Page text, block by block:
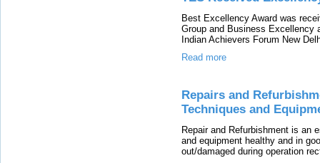
Best Excellency Award was
Group and Business Excellency
Indian Achievers Forum New
Read more
Repairs and
Techniques and
Repair and Refurbishment is an
and equipment healthy and in
out/damaged during operation